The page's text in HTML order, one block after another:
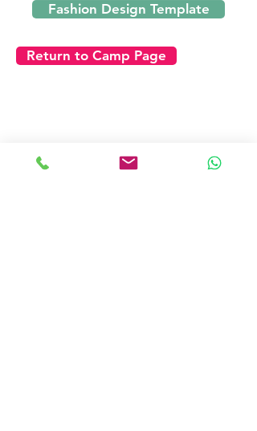
Return to Camp Page
Fashion Design Template